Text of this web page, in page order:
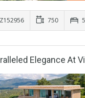
750
Elegance At